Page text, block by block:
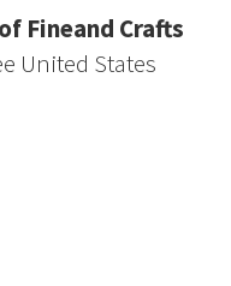
Fineand Crafts
United States